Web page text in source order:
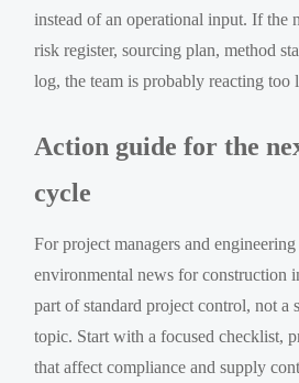
instead of an operational input. If the
risk register, sourcing plan, method
log, the team is probably reacting too
Action guide for the
cycle
For project managers and
environmental news for construction
part of standard project control, not a
topic. Start with a focused checklist,
that affect compliance and supply